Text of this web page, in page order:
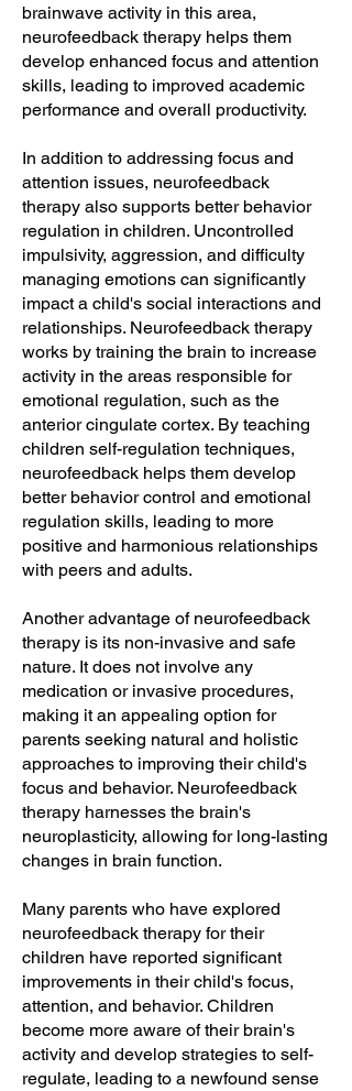
brainwave activity in this area,
neurofeedback therapy helps them
develop enhanced focus and attention
skills, leading to improved academic
performance and overall productivity.
In addition to addressing focus and
attention issues, neurofeedback
therapy also supports better behavior
regulation in children. Uncontrolled
impulsivity, aggression, and difficulty
managing emotions can significantly
impact a child's social interactions and
relationships. Neurofeedback therapy
works by training the brain to increase
activity in the areas responsible for
emotional regulation, such as the
anterior cingulate cortex. By teaching
children self-regulation techniques,
neurofeedback helps them develop
better behavior control and emotional
regulation skills, leading to more
positive and harmonious relationships
with peers and adults.
Another advantage of neurofeedback
therapy is its non-invasive and safe
nature. It does not involve any
medication or invasive procedures,
making it an appealing option for
parents seeking natural and holistic
approaches to improving their child's
focus and behavior. Neurofeedback
therapy harnesses the brain's
neuroplasticity, allowing for long-lasting
changes in brain function.
Many parents who have explored
neurofeedback therapy for their
children have reported significant
improvements in their child's focus,
attention, and behavior. Children
become more aware of their brain's
activity and develop strategies to self-
regulate, leading to a newfound sense